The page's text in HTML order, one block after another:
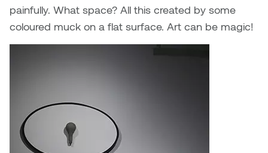
painfully. What space? All this created by some
coloured muck on a flat surface. Art can be magic!